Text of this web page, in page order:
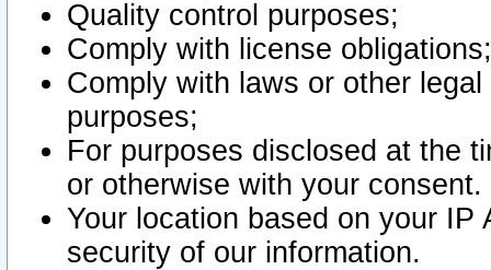
Quality control purposes;
Comply with license obligations;
Comply with laws or other
purposes;
For purposes disclosed at the
or otherwise with your consent.
Your location based on your
security of our information.